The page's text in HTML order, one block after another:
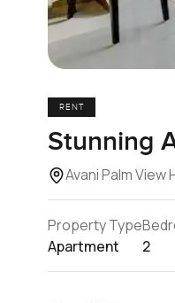
RENT
Stunning
Avani Palm View
Property Type
Apartment
2